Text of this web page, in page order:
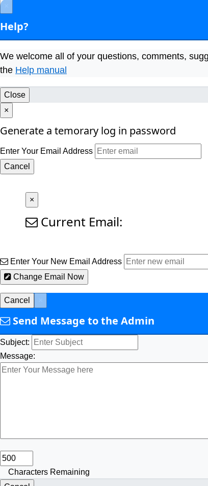
Help?
We welcome all of your questions, comments,
the Help manual
Close
×
Generate a temorary log in password
Enter Your Email Address
Cancel
×
Current Email:
Enter Your New Email Address
Change Email Now
Cancel
Send Message to the Admin
Subject:
Message:
Characters Remaining